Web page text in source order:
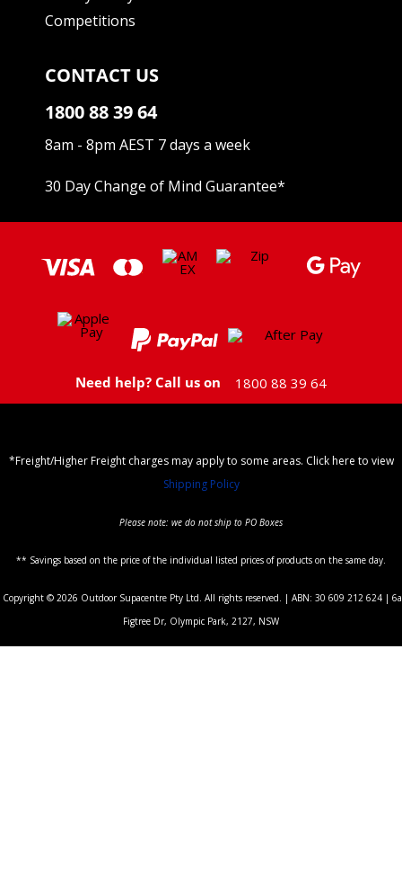
Competitions
CONTACT US
1800 88 39 64
8am - 8pm AEST 7 days a week
30 Day Change of Mind Guarantee*
Need help? Call us on 1800 88 39 64
*Freight/Higher Freight charges may apply to some areas. Click here to view
Shipping Policy
Please note: we do not ship to PO Boxes
** Savings based on the price of the individual listed prices of products on the same day.
Copyright © 2026 Outdoor Supacentre Pty Ltd. All rights reserved. | ABN: 30 609 212 624 | 6a
Figtree Dr, Olympic Park, 2127, NSW